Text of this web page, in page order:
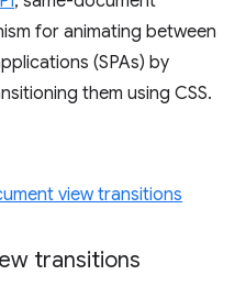
for animating between
(SPAs) by
them using CSS.
view transitions
transitions